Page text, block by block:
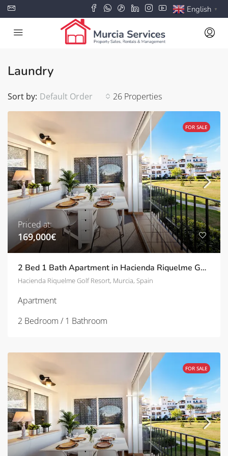
English ▼
Laundry
26 Properties
Sort by: Default Order
FOR SALE
Priced at:
169,000€
2 Bed 1 Bath Apartment in Hacienda Riquelme Golf Resort | TD-SVM89871
Hacienda Riquelme Golf Resort, Murcia, Spain
Apartment
2 Bedroom / 1 Bathroom
FOR SALE